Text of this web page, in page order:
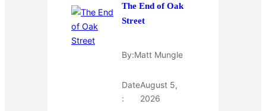
The End of Oak
Street
By:Matt Mungle
Date
:
August 5,
2026